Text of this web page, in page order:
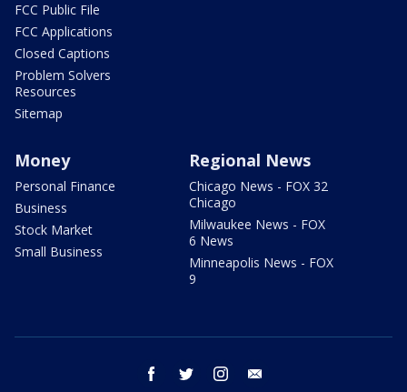
FCC Public File
FCC Applications
Closed Captions
Problem Solvers
Resources
Sitemap
Money
Personal Finance
Business
Stock Market
Small Business
Regional News
Chicago News - FOX 32
Chicago
Milwaukee News - FOX
6 News
Minneapolis News - FOX
9
facebook twitter instagram